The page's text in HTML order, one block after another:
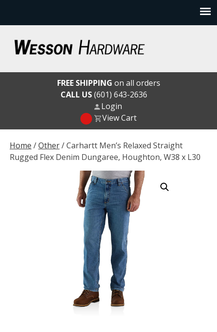
content
Wesson Hardware
Home /Other/ Carhartt Men’s Relaxed Straight
Rugged Flex Denim Dungaree, Houghton, W38 x L30
FREE SHIPPING on all orders
CALL US(601) 643-2636
Login
View Cart